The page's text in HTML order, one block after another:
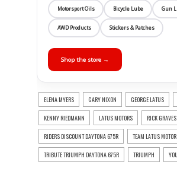
Motorsport Oils Bicycle Lube Gun
AWD Products Stickers & Patches
Shop the store →
ELENA MYERS GARY NIXON GEORGE LATUS
KENNY RIEDMANN LATUS MOTORS RICK GRAVES
RIDERS DISCOUNT DAYTONA 675R TEAM LATUS
TRIBUTE TRIUMPH DAYTONA 675R TRIUMPH